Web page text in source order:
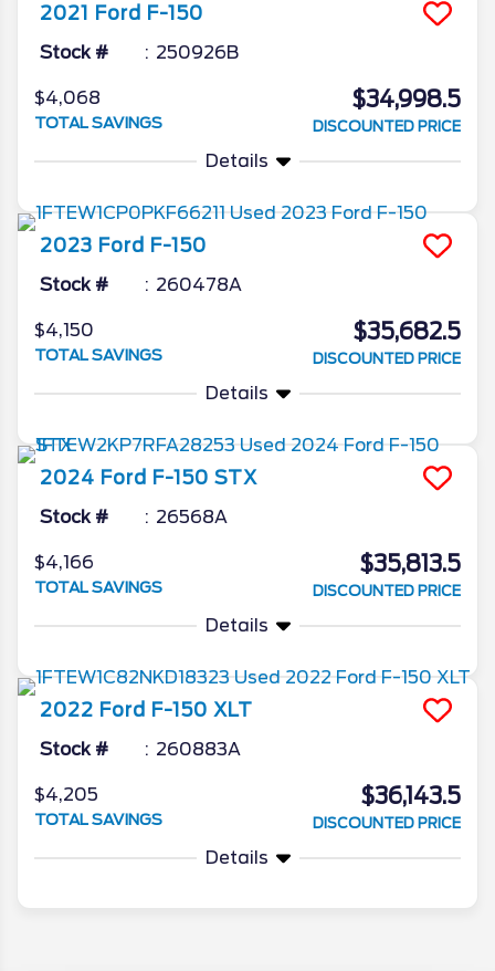
2021 Ford F-150
Stock # 250926B
$4,068
TOTAL SAVINGS
$34,998.5
DISCOUNTED PRICE
Details
2023 Ford F-150
Stock # 260478A
$4,150
TOTAL SAVINGS
$35,682.5
DISCOUNTED PRICE
Details
2024 Ford F-150 STX
Stock # 26568A
$4,166
TOTAL SAVINGS
$35,813.5
DISCOUNTED PRICE
Details
2022 Ford F-150 XLT
Stock # 260883A
$4,205
TOTAL SAVINGS
$36,143.5
DISCOUNTED PRICE
Details